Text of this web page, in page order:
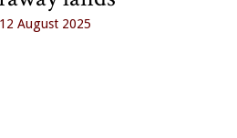
August 2025